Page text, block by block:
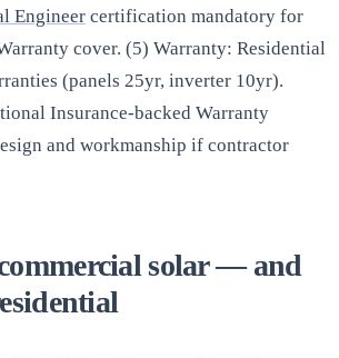
Engineer certification mandatory for
cover. (5) Warranty: Residential
(panels 25yr, inverter 10yr).
Insurance-backed Warranty
and workmanship if contractor
solar — and